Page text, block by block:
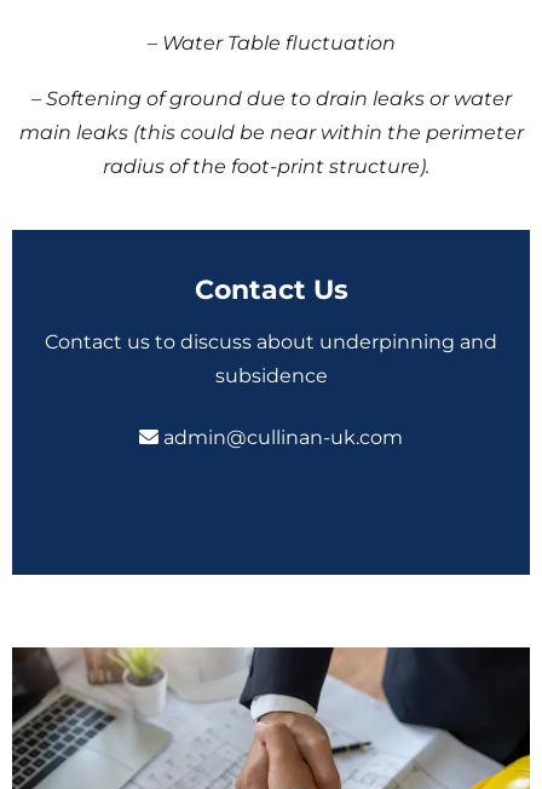
– Water Table fluctuation
– Softening of ground due to drain leaks or water
main leaks (this could be near within the perimeter
radius of the foot-print structure).
Contact Us
Contact us to discuss about underpinning and
subsidence
admin@cullinan-uk.com